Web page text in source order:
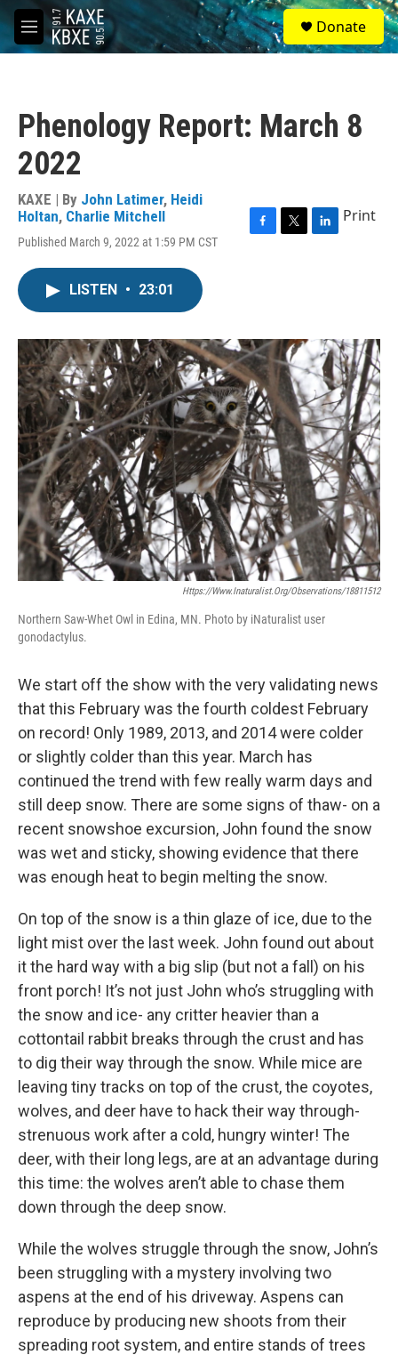
Skip to main content
M
e
S
e
a
Donate
Phenology Report: March 8
2022
KAXE | By John Latimer, Heidi
Holtan, Charlie Mitchell
Published March 9, 2022 at 1:59 PM CST
o
k
r
I
n
Print
LISTEN • 23:01
Https://www.inaturalist.org/observations/18811512
Northern Saw-Whet Owl in Edina, MN. Photo by iNaturalist user
gonodactylus.
We start off the show with the very validating news
that this February was the fourth coldest February
on record! Only 1989, 2013, and 2014 were colder
or slightly colder than this year. March has
continued the trend with few really warm days and
still deep snow. There are some signs of thaw- on a
recent snowshoe excursion, John found the snow
was wet and sticky, showing evidence that there
was enough heat to begin melting the snow.
On top of the snow is a thin glaze of ice, due to the
light mist over the last week. John found out about
it the hard way with a big slip (but not a fall) on his
front porch! It’s not just John who’s struggling with
the snow and ice- any critter heavier than a
cottontail rabbit breaks through the crust and has
to dig their way through the snow. While mice are
leaving tiny tracks on top of the crust, the coyotes,
wolves, and deer have to hack their way through-
strenuous work after a cold, hungry winter! The
deer, with their long legs, are at an advantage during
this time: the wolves aren’t able to chase them
down through the deep snow.
While the wolves struggle through the snow, John’s
been struggling with a mystery involving two
aspens at the end of his driveway. Aspens can
reproduce by producing new shoots from their
spreading root system, and entire stands of trees